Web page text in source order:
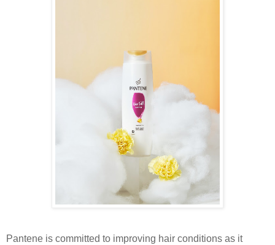
Pantene is committed to improving hair conditions as it